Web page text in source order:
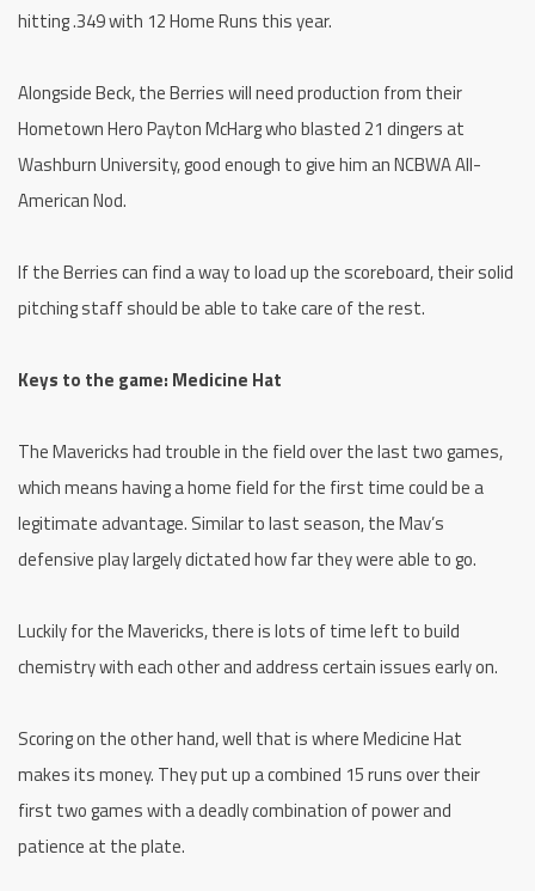
hitting .349 with 12 Home Runs this year.
Alongside Beck, the Berries will need production from their
Hometown Hero Payton McHarg who blasted 21 dingers at
Washburn University, good enough to give him an NCBWA All-
American Nod.
If the Berries can find a way to load up the scoreboard, their solid
pitching staff should be able to take care of the rest.
Keys to the game: Medicine Hat
The Mavericks had trouble in the field over the last two games,
which means having a home field for the first time could be a
legitimate advantage. Similar to last season, the Mav’s
defensive play largely dictated how far they were able to go.
Luckily for the Mavericks, there is lots of time left to build
chemistry with each other and address certain issues early on.
Scoring on the other hand, well that is where Medicine Hat
makes its money. They put up a combined 15 runs over their
first two games with a deadly combination of power and
patience at the plate.